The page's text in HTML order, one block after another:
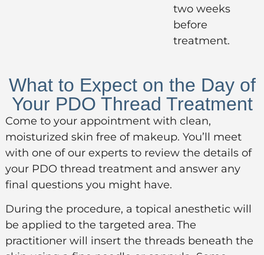
two weeks
before
treatment.
What to Expect on the Day of
Your PDO Thread Treatment
Come to your appointment with clean,
moisturized skin free of makeup. You’ll meet
with one of our experts to review the details of
your PDO thread treatment and answer any
final questions you might have.
During the procedure, a topical anesthetic will
be applied to the targeted area. The
practitioner will insert the threads beneath the